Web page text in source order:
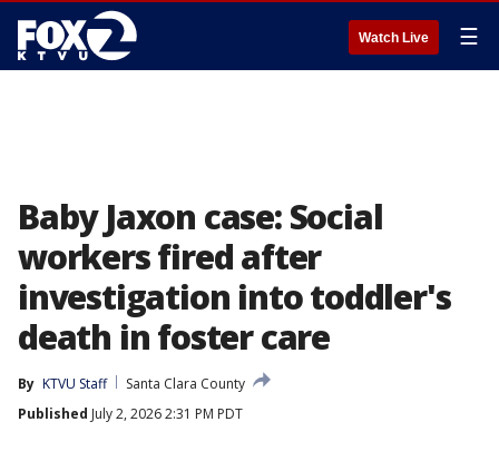
Watch Live ☰
Baby Jaxon case: Social
workers fired after
investigation into toddler's
death in foster care
By KTVU Staff
Santa Clara County
Published July 2, 2026 2:31 PM PDT